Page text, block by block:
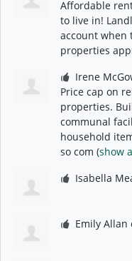
Affordable
to live in!
account when
properties
Irene
Price cap on
properties.
communal
household
so com (show
Isabella
Emily Allan